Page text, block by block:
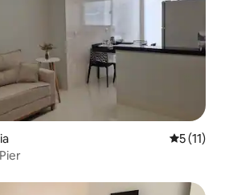
5 out of 5
5 (11)